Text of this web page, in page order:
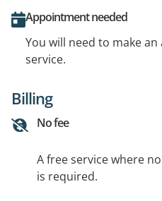
Appointment needed
You will need to make
service.
Billing
No fee
A free service where
is required.